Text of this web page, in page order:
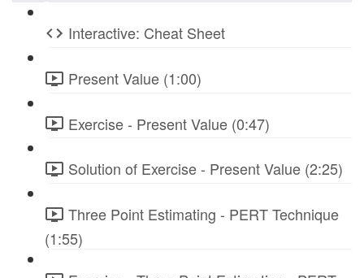
Interactive: Cheat Sheet
Present Value (1:00)
Exercise - Present Value (0:47)
Solution of Exercise - Present Value (2:25)
Three Point Estimating - PERT Technique
(1:55)